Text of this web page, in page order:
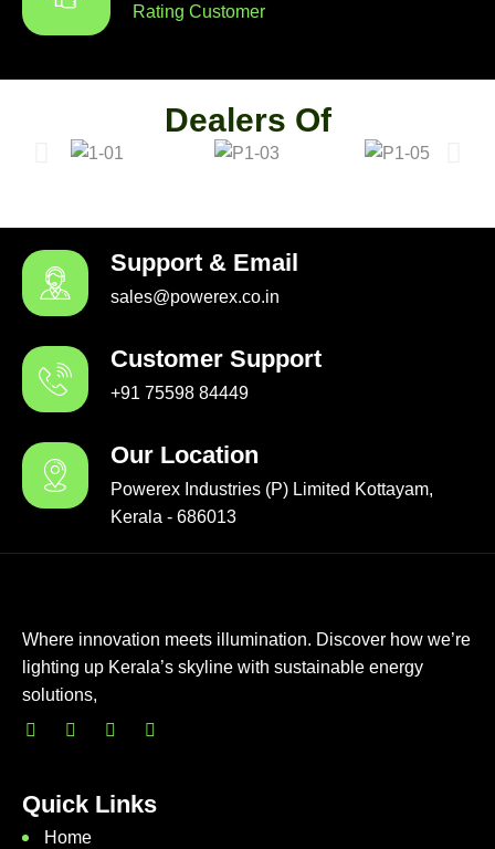
Rating Customer
Dealers Of
Support & Email
sales@powerex.co.in
Customer Support
+91 75598 84449
Our Location
Powerex Industries (P) Limited Kottayam,
Kerala - 686013
Where innovation meets illumination. Discover how we’re
lighting up Kerala’s skyline with sustainable energy
solutions,
Quick Links
Home